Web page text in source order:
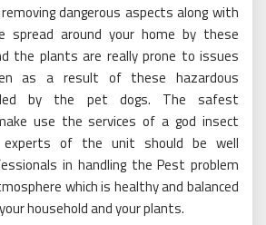
dangerous aspects along with
spread around your home by these
the plants are really prone to issues
as a result of these hazardous
by the pet dogs. The safest
use the services of a god insect
of the unit should be well
in handling the Pest problem
which is healthy and balanced
household and your plants.